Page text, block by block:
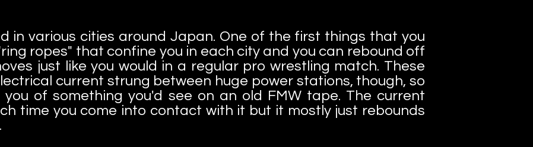
in various cities around Japan. One of the first things that you
ropes" that confine you in each city and you can rebound off
just like you would in a regular pro wrestling match. These
current strung between huge power stations, though, so
of something you'd see on an old FMW tape. The current
time you come into contact with it but it mostly just rebounds